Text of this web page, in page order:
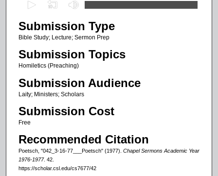
e
c
o
n
s
o
1
6
m
n
Submission Type
Bible Study; Lecture; Sermon Prep
Submission Topics
Homiletics (Preaching)
Submission Audience
Laity; Ministers; Scholars
Submission Cost
Free
Recommended Citation
Poetsch, "042_3-16-77___Poetsch" (1977). Chapel Sermons Academic Year
1976-1977. 42.
https://scholar.csl.edu/cs7677/42